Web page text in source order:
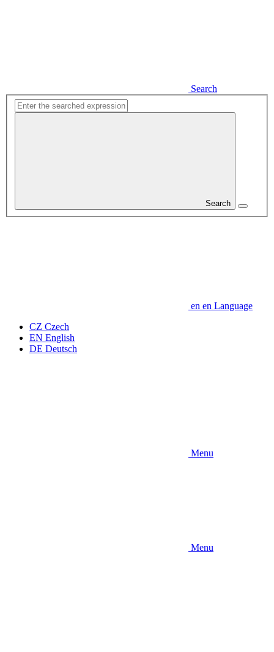
Search
Search
en en Language
CZ Czech
EN English
DE Deutsch
Menu
Menu